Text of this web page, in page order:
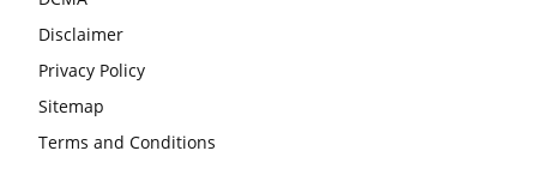
Disclaimer
Privacy Policy
Sitemap
Terms and Conditions